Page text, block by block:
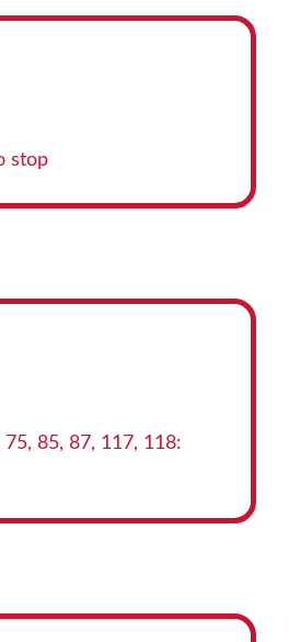
stop
75, 85, 87, 117, 118: